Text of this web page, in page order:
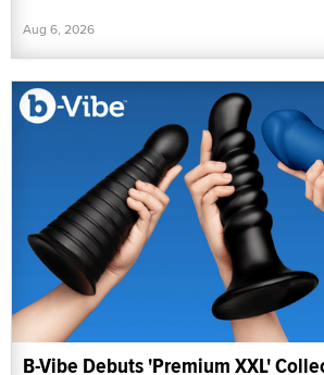
Aug 6, 2026
B-Vibe Debuts 'Premium XXL'